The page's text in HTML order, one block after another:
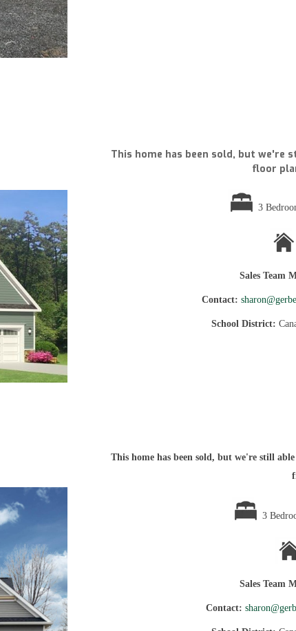
This home has been sold, but we're
floor
3
Sales Team
Contact:
School District:
This home has been sold, but we're still
3
Sales Team
Contact: